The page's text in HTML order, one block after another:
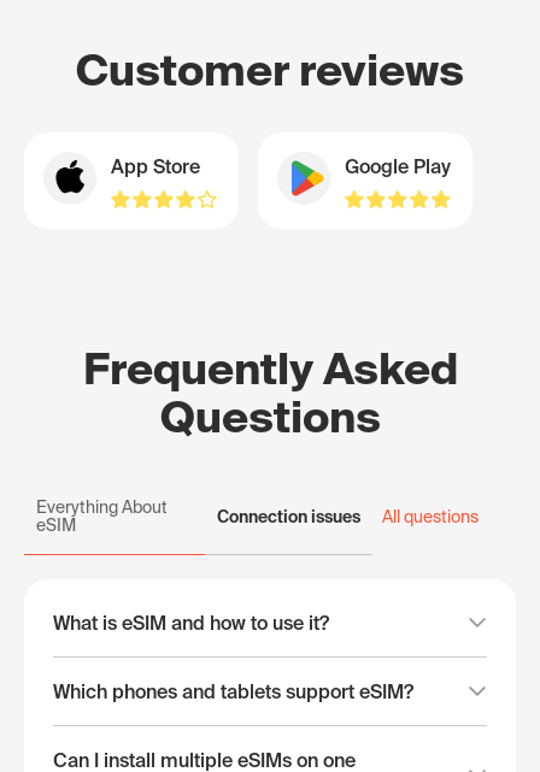
Customer reviews
App Store Google Play
Frequently Asked
Questions
Everything About
eSIM
Connection issues All questions
What is eSIM and how to use it?
Which phones and tablets support eSIM?
Can I install multiple eSIMs on one